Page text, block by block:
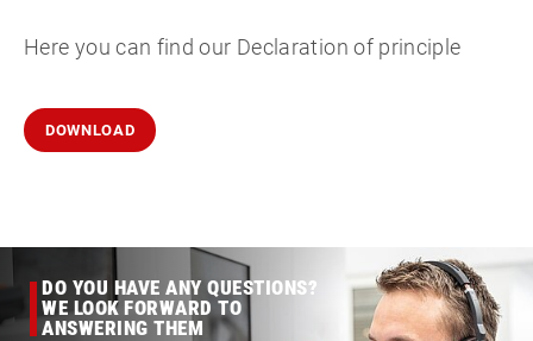
Here you can find our Declaration of principle
DOWNLOAD
DO YOU HAVE ANY QUESTIONS?
WE LOOK FORWARD TO
ANSWERING THEM